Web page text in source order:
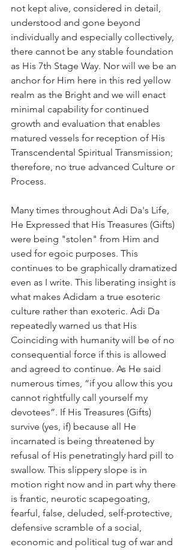
not kept alive, considered in detail,
understood and gone beyond
individually and especially collectively,
there cannot be any stable foundation
as His 7th Stage Way. Nor will we be an
anchor for Him here in this red yellow
realm as the Bright and we will enact
minimal capability for continued
growth and evaluation that enables
matured vessels for reception of His
Transcendental Spiritual Transmission;
therefore, no true advanced Culture or
Process.
Many times throughout Adi Da's Life,
He Expressed that His Treasures (Gifts)
were being "stolen" from Him and
used for egoic purposes. This
continues to be graphically dramatized
even as I write. This liberating insight is
what makes Adidam a true esoteric
culture rather than exoteric. Adi Da
repeatedly warned us that His
Coinciding with humanity will be of no
consequential force if this is allowed
and agreed to continue. As He said
numerous times, “if you allow this you
cannot rightfully call yourself my
devotees”. If His Treasures (Gifts)
survive (yes, if) because all He
incarnated is being threatened by
refusal of His penetratingly hard pill to
swallow. This slippery slope is in
motion right now and in part why there
is frantic, neurotic scapegoating,
fearful, false, deluded, self-protective,
defensive scramble of a social,
economic and political tug of war and